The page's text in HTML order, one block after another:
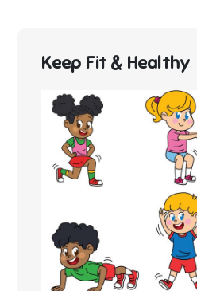
Keep Fit & Healthy